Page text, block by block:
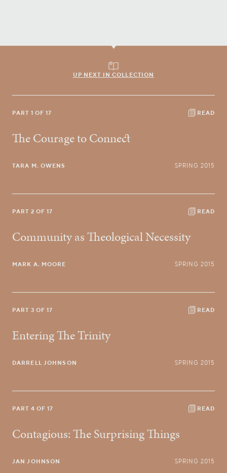
UP NEXT IN COLLECTION
PART 1 OF 17 READ
The Courage to Connect
TARA M. OWENS SPRING 2015
PART 2 OF 17 READ
Community as Theological Necessity
MARK A. MOORE SPRING 2015
PART 3 OF 17 READ
Entering The Trinity
DARRELL JOHNSON SPRING 2015
PART 4 OF 17 READ
Contagious: The Surprising Things
JAN JOHNSON SPRING 2015